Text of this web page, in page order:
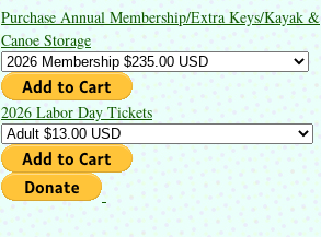
Purchase Annual Membership/Extra Keys/Kayak &
Canoe Storage
2026 Labor Day Tickets